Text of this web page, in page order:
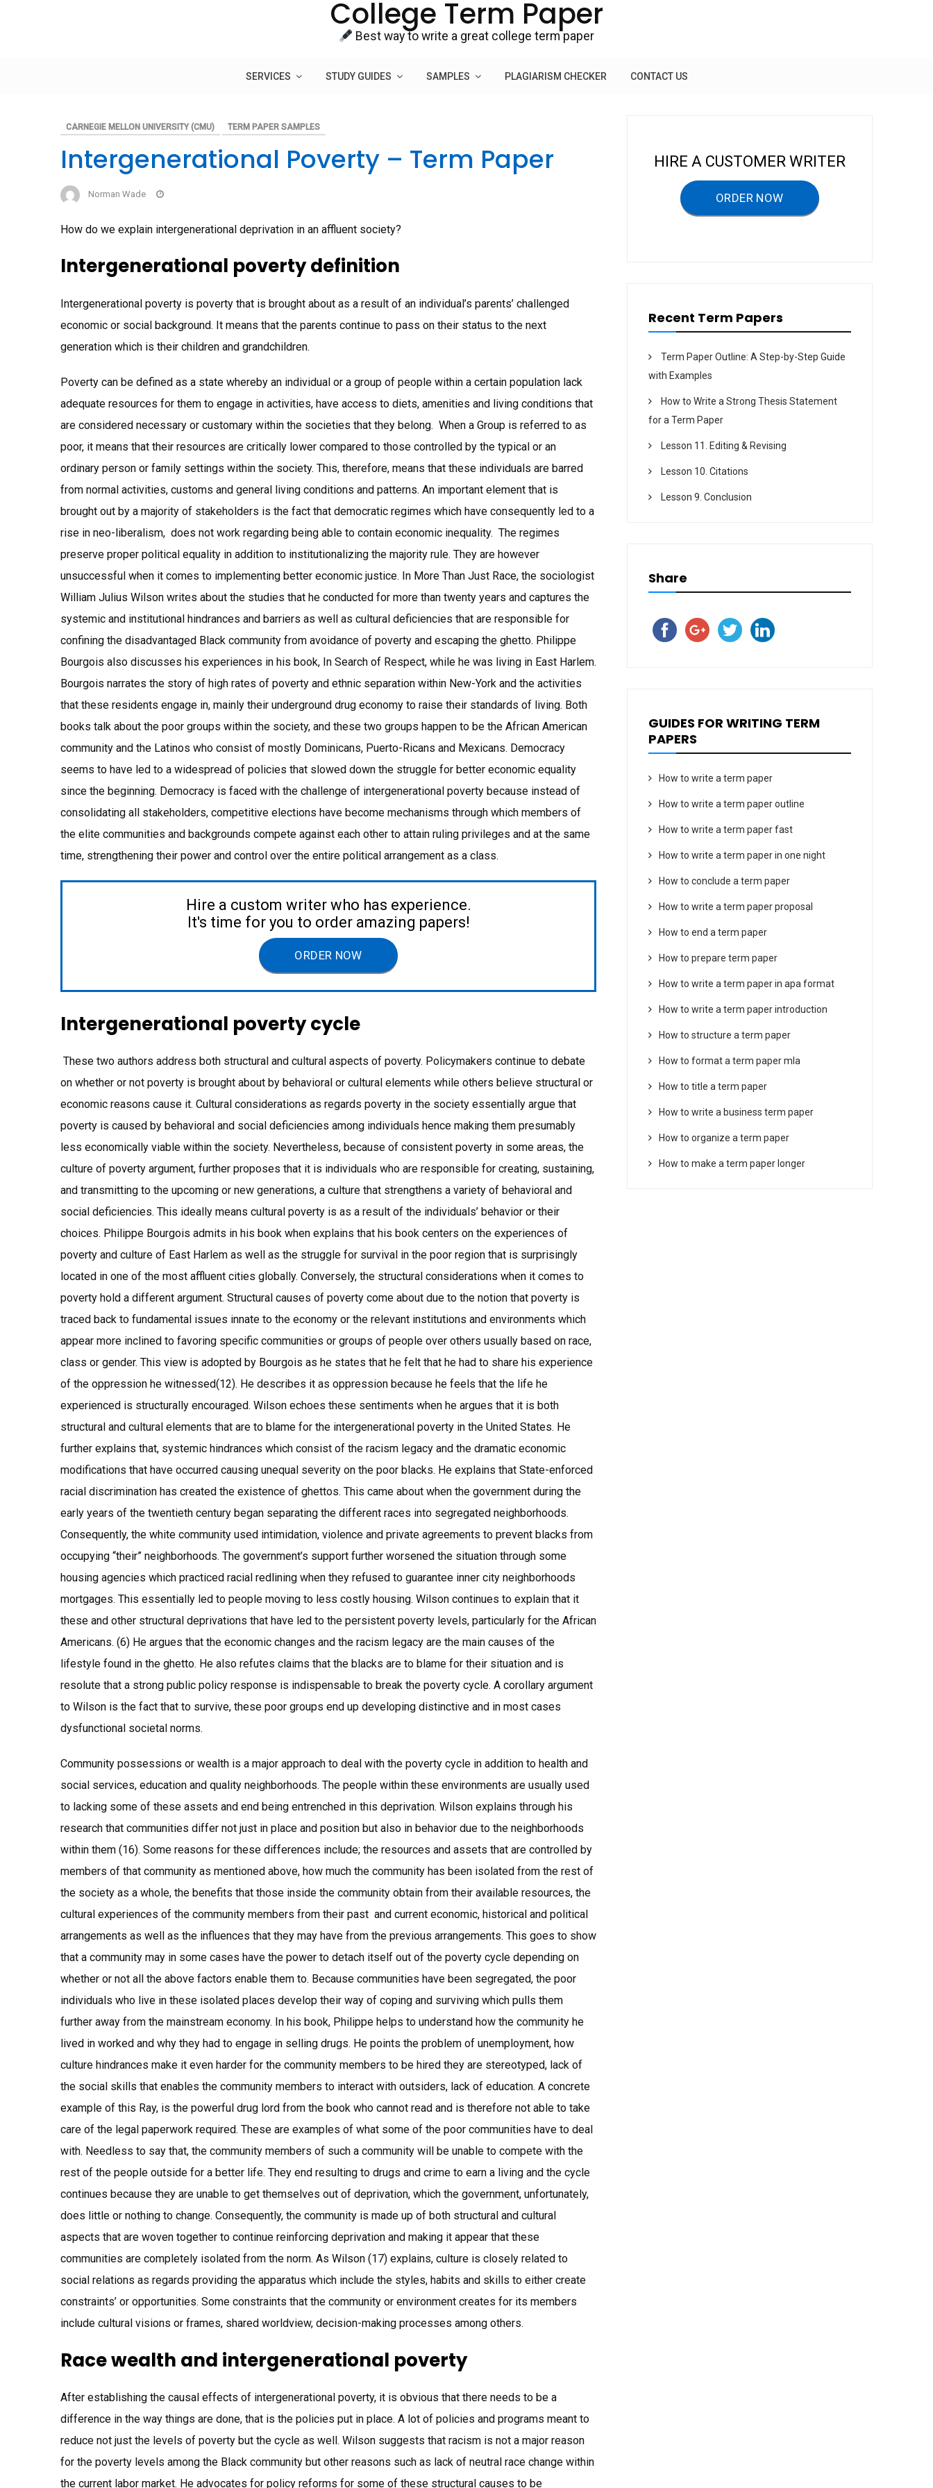
College Term Paper
Best way to write a great college term paper
SERVICES STUDY GUIDES SAMPLES PLAGIARISM CHECKER CONTACT US
CARNEGIE MELLON UNIVERSITY (CMU) TERM PAPER SAMPLES
Intergenerational Poverty – Term Paper
Norman Wade
How do we explain intergenerational deprivation in an affluent society?
Intergenerational poverty definition
Intergenerational poverty is poverty that is brought about as a result of an individual’s parents’ challenged
economic or social background. It means that the parents continue to pass on their status to the next
generation which is their children and grandchildren.
Poverty can be defined as a state whereby an individual or a group of people within a certain population lack
adequate resources for them to engage in activities, have access to diets, amenities and living conditions that
are considered necessary or customary within the societies that they belong. When a Group is referred to as
poor, it means that their resources are critically lower compared to those controlled by the typical or an
ordinary person or family settings within the society. This, therefore, means that these individuals are barred
from normal activities, customs and general living conditions and patterns. An important element that is
brought out by a majority of stakeholders is the fact that democratic regimes which have consequently led to a
rise in neo-liberalism, does not work regarding being able to contain economic inequality. The regimes
preserve proper political equality in addition to institutionalizing the majority rule. They are however
unsuccessful when it comes to implementing better economic justice. In More Than Just Race, the sociologist
William Julius Wilson writes about the studies that he conducted for more than twenty years and captures the
systemic and institutional hindrances and barriers as well as cultural deficiencies that are responsible for
confining the disadvantaged Black community from avoidance of poverty and escaping the ghetto. Philippe
Bourgois also discusses his experiences in his book, In Search of Respect, while he was living in East Harlem.
Bourgois narrates the story of high rates of poverty and ethnic separation within New-York and the activities
that these residents engage in, mainly their underground drug economy to raise their standards of living. Both
books talk about the poor groups within the society, and these two groups happen to be the African American
community and the Latinos who consist of mostly Dominicans, Puerto-Ricans and Mexicans. Democracy
seems to have led to a widespread of policies that slowed down the struggle for better economic equality
since the beginning. Democracy is faced with the challenge of intergenerational poverty because instead of
consolidating all stakeholders, competitive elections have become mechanisms through which members of
the elite communities and backgrounds compete against each other to attain ruling privileges and at the same
time, strengthening their power and control over the entire political arrangement as a class.
Hire a custom writer who has experience.
It's time for you to order amazing papers!
ORDER NOW
Intergenerational poverty cycle
These two authors address both structural and cultural aspects of poverty. Policymakers continue to debate
on whether or not poverty is brought about by behavioral or cultural elements while others believe structural or
economic reasons cause it. Cultural considerations as regards poverty in the society essentially argue that
poverty is caused by behavioral and social deficiencies among individuals hence making them presumably
less economically viable within the society. Nevertheless, because of consistent poverty in some areas, the
culture of poverty argument, further proposes that it is individuals who are responsible for creating, sustaining,
and transmitting to the upcoming or new generations, a culture that strengthens a variety of behavioral and
social deficiencies. This ideally means cultural poverty is as a result of the individuals’ behavior or their
choices. Philippe Bourgois admits in his book when explains that his book centers on the experiences of
poverty and culture of East Harlem as well as the struggle for survival in the poor region that is surprisingly
located in one of the most affluent cities globally. Conversely, the structural considerations when it comes to
poverty hold a different argument. Structural causes of poverty come about due to the notion that poverty is
traced back to fundamental issues innate to the economy or the relevant institutions and environments which
appear more inclined to favoring specific communities or groups of people over others usually based on race,
class or gender. This view is adopted by Bourgois as he states that he felt that he had to share his experience
of the oppression he witnessed(12). He describes it as oppression because he feels that the life he
experienced is structurally encouraged. Wilson echoes these sentiments when he argues that it is both
structural and cultural elements that are to blame for the intergenerational poverty in the United States. He
further explains that, systemic hindrances which consist of the racism legacy and the dramatic economic
modifications that have occurred causing unequal severity on the poor blacks. He explains that State-enforced
racial discrimination has created the existence of ghettos. This came about when the government during the
early years of the twentieth century began separating the different races into segregated neighborhoods.
Consequently, the white community used intimidation, violence and private agreements to prevent blacks from
occupying “their” neighborhoods. The government’s support further worsened the situation through some
housing agencies which practiced racial redlining when they refused to guarantee inner city neighborhoods
mortgages. This essentially led to people moving to less costly housing. Wilson continues to explain that it
these and other structural deprivations that have led to the persistent poverty levels, particularly for the African
Americans. (6) He argues that the economic changes and the racism legacy are the main causes of the
lifestyle found in the ghetto. He also refutes claims that the blacks are to blame for their situation and is
resolute that a strong public policy response is indispensable to break the poverty cycle. A corollary argument
to Wilson is the fact that to survive, these poor groups end up developing distinctive and in most cases
dysfunctional societal norms.
Community possessions or wealth is a major approach to deal with the poverty cycle in addition to health and
social services, education and quality neighborhoods. The people within these environments are usually used
to lacking some of these assets and end being entrenched in this deprivation. Wilson explains through his
research that communities differ not just in place and position but also in behavior due to the neighborhoods
within them (16). Some reasons for these differences include; the resources and assets that are controlled by
members of that community as mentioned above, how much the community has been isolated from the rest of
the society as a whole, the benefits that those inside the community obtain from their available resources, the
cultural experiences of the community members from their past and current economic, historical and political
arrangements as well as the influences that they may have from the previous arrangements. This goes to show
that a community may in some cases have the power to detach itself out of the poverty cycle depending on
whether or not all the above factors enable them to. Because communities have been segregated, the poor
individuals who live in these isolated places develop their way of coping and surviving which pulls them
further away from the mainstream economy. In his book, Philippe helps to understand how the community he
lived in worked and why they had to engage in selling drugs. He points the problem of unemployment, how
culture hindrances make it even harder for the community members to be hired they are stereotyped, lack of
the social skills that enables the community members to interact with outsiders, lack of education. A concrete
example of this Ray, is the powerful drug lord from the book who cannot read and is therefore not able to take
care of the legal paperwork required. These are examples of what some of the poor communities have to deal
with. Needless to say that, the community members of such a community will be unable to compete with the
rest of the people outside for a better life. They end resulting to drugs and crime to earn a living and the cycle
continues because they are unable to get themselves out of deprivation, which the government, unfortunately,
does little or nothing to change. Consequently, the community is made up of both structural and cultural
aspects that are woven together to continue reinforcing deprivation and making it appear that these
communities are completely isolated from the norm. As Wilson (17) explains, culture is closely related to
social relations as regards providing the apparatus which include the styles, habits and skills to either create
constraints’ or opportunities. Some constraints that the community or environment creates for its members
include cultural visions or frames, shared worldview, decision-making processes among others.
Race wealth and intergenerational poverty
After establishing the causal effects of intergenerational poverty, it is obvious that there needs to be a
difference in the way things are done, that is the policies put in place. A lot of policies and programs meant to
reduce not just the levels of poverty but the cycle as well. Wilson suggests that racism is not a major reason
for the poverty levels among the Black community but other reasons such as lack of neutral race change within
the current labor market. He advocates for policy reforms for some of these structural causes to be
HIRE A CUSTOMER WRITER
ORDER NOW
Recent Term Papers
Term Paper Outline: A Step-by-Step Guide
with Examples
How to Write a Strong Thesis Statement
for a Term Paper
Lesson 11. Editing & Revising
Lesson 10. Citations
Lesson 9. Conclusion
Share
GUIDES FOR WRITING TERM
PAPERS
How to write a term paper
How to write a term paper outline
How to write a term paper fast
How to write a term paper in one night
How to conclude a term paper
How to write a term paper proposal
How to end a term paper
How to prepare term paper
How to write a term paper in apa format
How to write a term paper introduction
How to structure a term paper
How to format a term paper mla
How to title a term paper
How to write a business term paper
How to organize a term paper
How to make a term paper longer